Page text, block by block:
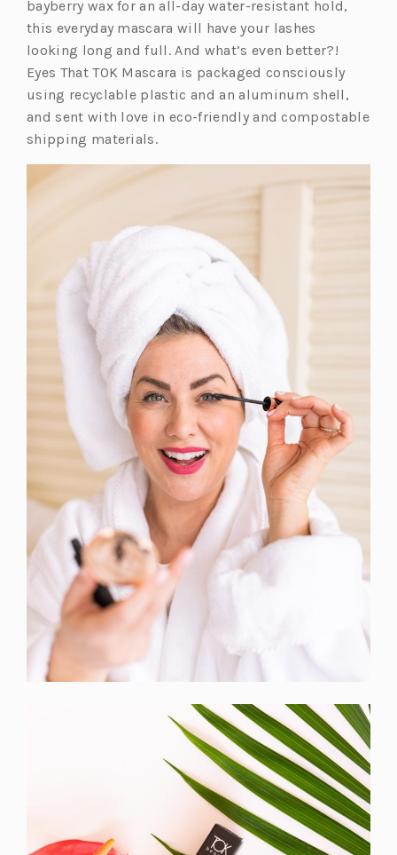
i
n
a
n
e
w
t
a
bayberry wax for an all-day water-resistant hold,
this everyday mascara will have your lashes
looking long and full. And what’s even better?!
Eyes That TOK Mascara is packaged consciously
using recyclable plastic and an aluminum shell,
and sent with love in eco-friendly and compostable
shipping materials.